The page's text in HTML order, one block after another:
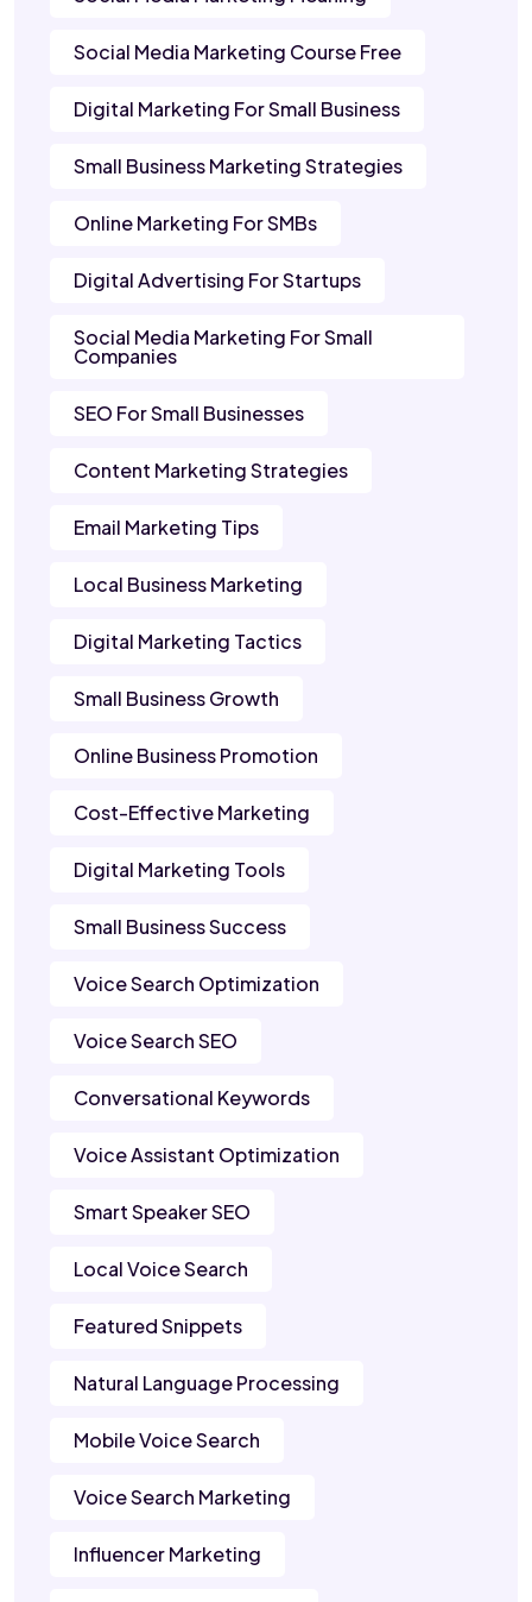
Social Media Marketing Course Free
Digital Marketing For Small Business
Small Business Marketing Strategies
Online Marketing For SMBs
Digital Advertising For Startups
Social Media Marketing For Small
Companies
SEO For Small Businesses
Content Marketing Strategies
Email Marketing Tips
Local Business Marketing
Digital Marketing Tactics
Small Business Growth
Online Business Promotion
Cost-Effective Marketing
Digital Marketing Tools
Small Business Success
Voice Search Optimization
Voice Search SEO
Conversational Keywords
Voice Assistant Optimization
Smart Speaker SEO
Local Voice Search
Featured Snippets
Natural Language Processing
Mobile Voice Search
Voice Search Marketing
Influencer Marketing